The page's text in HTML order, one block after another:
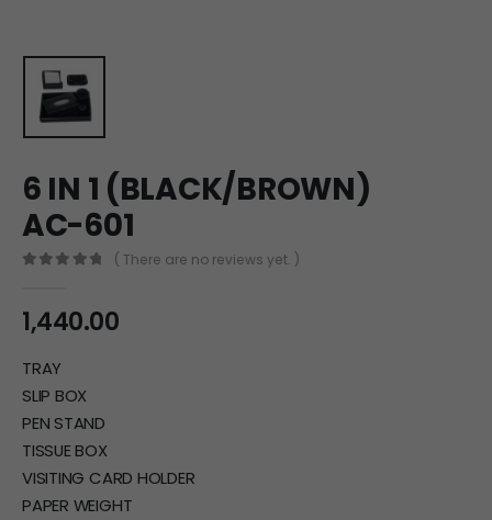
6 IN 1 (BLACK/BROWN)
AC-601
( There are no reviews yet. )
1,440.00
TRAY
SLIP BOX
PEN STAND
TISSUE BOX
VISITING CARD HOLDER
PAPER WEIGHT